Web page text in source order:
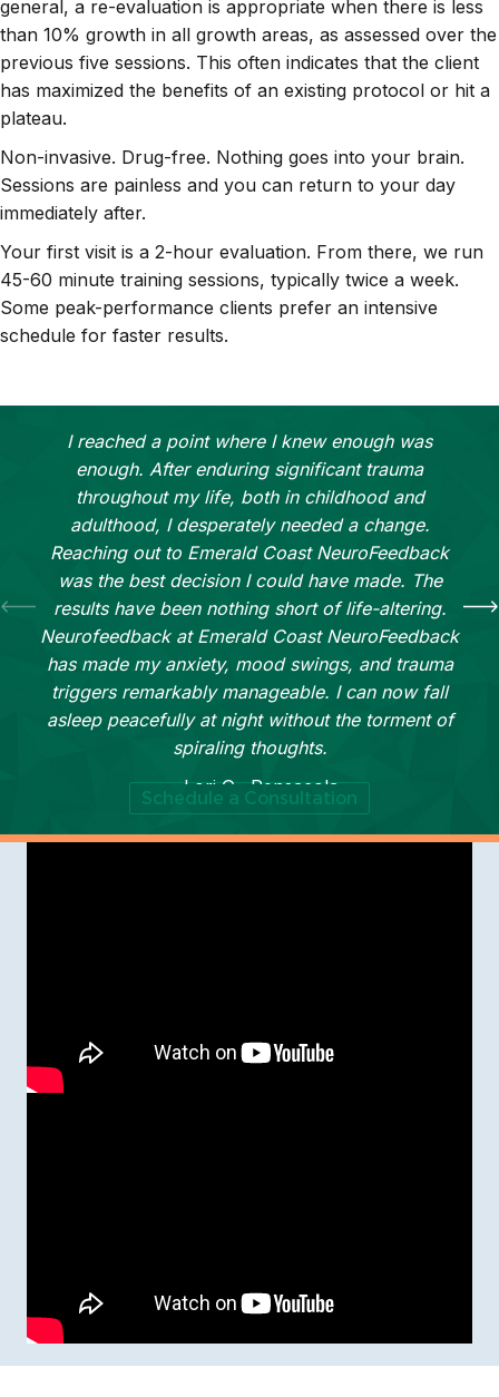
general, a re-evaluation is appropriate when there is less
than 10% growth in all growth areas, as assessed over the
previous five sessions. This often indicates that the client
has maximized the benefits of an existing protocol or hit a
plateau.
Non-invasive. Drug-free. Nothing goes into your brain.
Sessions are painless and you can return to your day
immediately after.
Your first visit is a 2-hour evaluation. From there, we run
45-60 minute training sessions, typically twice a week.
Some peak-performance clients prefer an intensive
schedule for faster results.
I reached a point where I knew enough was
enough. After enduring significant trauma
throughout my life, both in childhood and
adulthood, I desperately needed a change.
Reaching out to Emerald Coast NeuroFeedback
was the best decision I could have made. The
results have been nothing short of life-altering.
Neurofeedback at Emerald Coast NeuroFeedback
has made my anxiety, mood swings, and trauma
triggers remarkably manageable. I can now fall
asleep peacefully at night without the torment of
spiraling thoughts.
— Lori G., Pensacola
Schedule a Consultation